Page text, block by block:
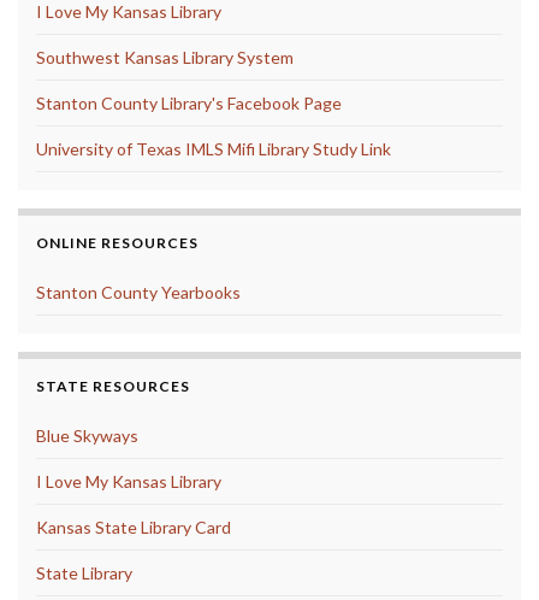
I Love My Kansas Library
Southwest Kansas Library System
Stanton County Library's Facebook Page
University of Texas IMLS Mifi Library Study Link
ONLINE RESOURCES
Stanton County Yearbooks
STATE RESOURCES
Blue Skyways
I Love My Kansas Library
Kansas State Library Card
State Library